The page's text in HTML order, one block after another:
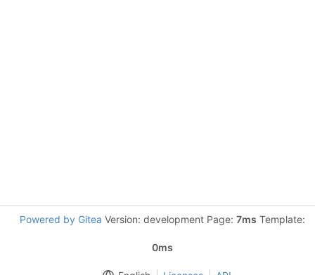
Powered by Gitea Version: development Page: 7ms Template:
0ms